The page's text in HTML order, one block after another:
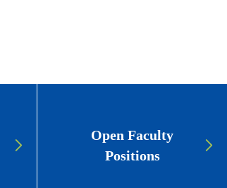
Open Faculty
Positions